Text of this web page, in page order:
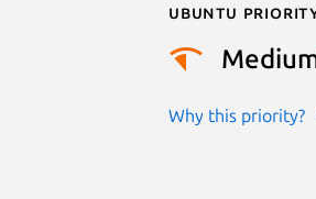
Ubuntu
Why this priority?